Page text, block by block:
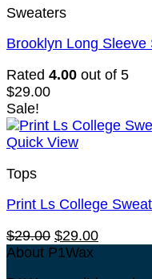
Sweaters
Brooklyn Long Sleeve
Rated 4.00 out of 5
$29.00
Sale!
Quick View
Tops
Print Ls College Sweat
$29.00 Original
price
$29.00Current
About P1Wax